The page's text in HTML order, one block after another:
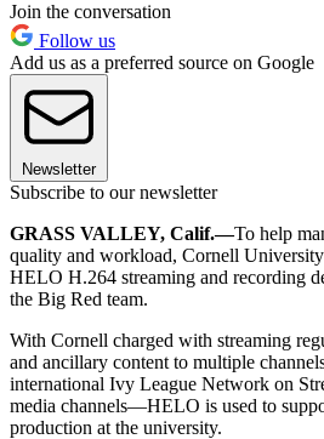
Join the conversation
Follow us
Add us as a preferred source on Google
Newsletter
Subscribe to our newsletter
GRASS VALLEY, Calif.—To help
quality and workload, Cornell University
HELO H.264 streaming and recording
the Big Red team.
With Cornell charged with streaming
and ancillary content to multiple
international Ivy League Network on
media channels—HELO is used to
production at the university.